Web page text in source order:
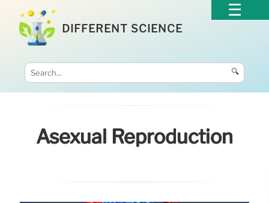
DIFFERENT SCIENCE
🔍
Asexual Reproduction